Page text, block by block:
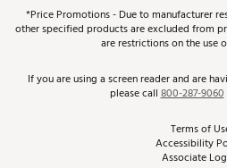
Golf Club
Pay With
Pay with
Track Your
Return
Best Price
*Price Promotions - Due to manufacturer
other specified products are excluded from
are restrictions on the use
If you are using a screen reader and are
please call800-287-9060
Terms of
Accessibility
Associate